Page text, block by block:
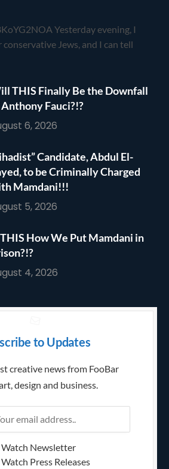
Yesterday evening, I
Jews, and I can tell
THIS Finally Be the Downfall
Fauci?!?
6, 2026
Candidate, Abdul El-
to be Criminally Charged
Mamdani!!!
5, 2026
How We Put Mamdani in
4, 2026
to Updates
creative news from FooBar
design and business.
Watch Newsletter
Press Releases